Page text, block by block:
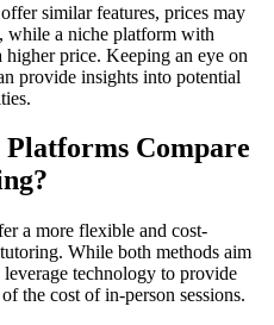
similar features, prices may
while a niche platform with
price. Keeping an eye on
provide insights into potential
Compare
a more flexible and cost-
While both methods aim
technology to provide
the cost of in-person sessions.